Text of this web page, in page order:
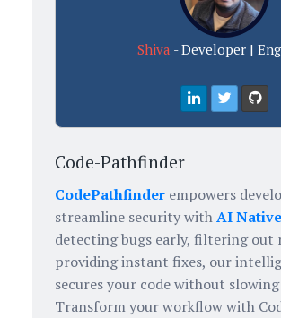
Shiva - Developer |
Code-Pathfinder
CodePathfinderempowers
streamline security withAI
detecting bugs early, filtering out
providing instant fixes, our
secures your code without
Transform your workflow with